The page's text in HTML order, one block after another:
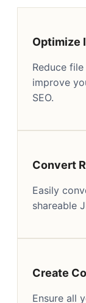
Optimize
Reduce
improve
SEO.
Convert
Easily
shareable
Create
Ensure all